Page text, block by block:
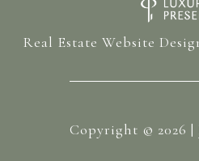
Real Estate Website
Copyright © 2026 |